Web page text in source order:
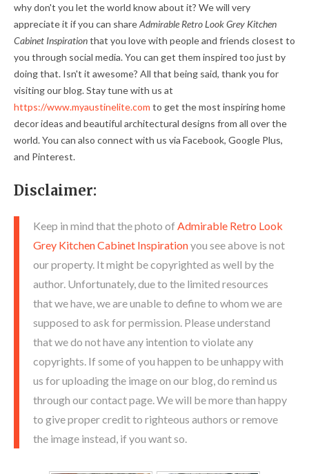
why don't you let the world know about it? We will very
appreciate it if you can shareAdmirable Retro Look Grey Kitchen
Cabinet Inspirationthat you love with people and friends closest to
you through social media. You can get them inspired too just by
doing that. Isn't it awesome? All that being said, thank you for
visiting our blog. Stay tune with us at
https://www.myaustinelite.com to get the most inspiring home
decor ideas and beautiful architectural designs from all over the
world. You can also connect with us via Facebook, Google Plus,
and Pinterest.
Disclaimer:
Keep in mind that the photo of Admirable Retro Look
Grey Kitchen Cabinet Inspirationyou see above is not
our property. It might be copyrighted as well by the
author. Unfortunately, due to the limited resources
that we have, we are unable to define to whom we are
supposed to ask for permission. Please understand
that we do not have any intention to violate any
copyrights. If some of you happen to be unhappy with
us for uploading the image on our blog, do remind us
through our contact page. We will be more than happy
to give proper credit to righteous authors or remove
the image instead, if you want so.